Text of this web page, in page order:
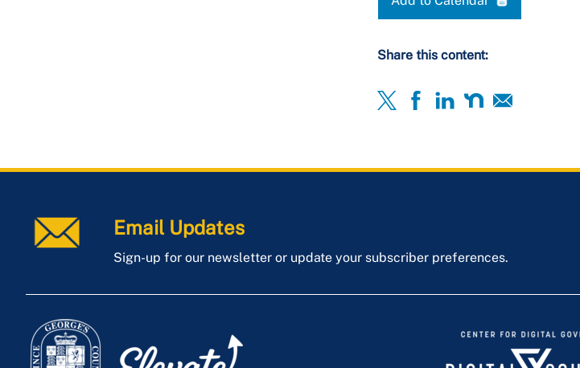
Share this content:
Email Updates
Sign-up for our newsletter or update your subscriber preferences.